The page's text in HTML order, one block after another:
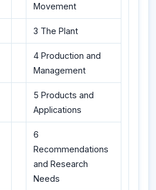
Movement
3 The Plant
4 Production and
Management
5 Products and
Applications
6
Recommendations
and Research
Needs